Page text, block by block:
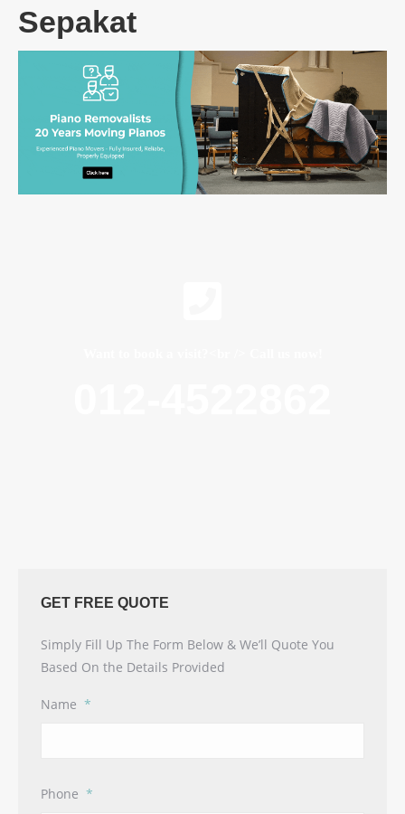
Sepakat
GET FREE QUOTE
Simply Fill Up The Form Below & We’ll Quote You
Based On the Details Provided
Name *
Phone *